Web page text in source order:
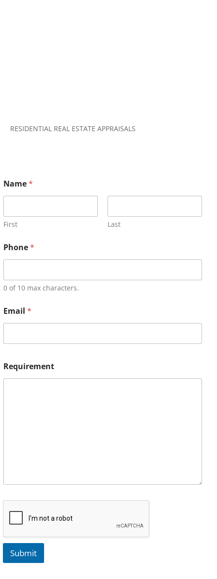
RESIDENTIAL REAL ESTATE APPRAISALS
Name*
First Last
Phone*
0 of 10 max characters.
Email *
Requirement
Submit